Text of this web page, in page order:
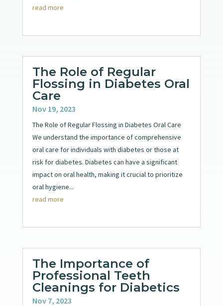
read more
The Role of Regular
Flossing in Diabetes Oral
Care
Nov 19, 2023
The Role of Regular Flossing in Diabetes Oral Care
We understand the importance of comprehensive
oral care for individuals with diabetes or those at
risk for diabetes. Diabetes can have a significant
impact on oral health, making it crucial to prioritize
oral hygiene...
read more
The Importance of
Professional Teeth
Cleanings for Diabetics
Nov 7, 2023